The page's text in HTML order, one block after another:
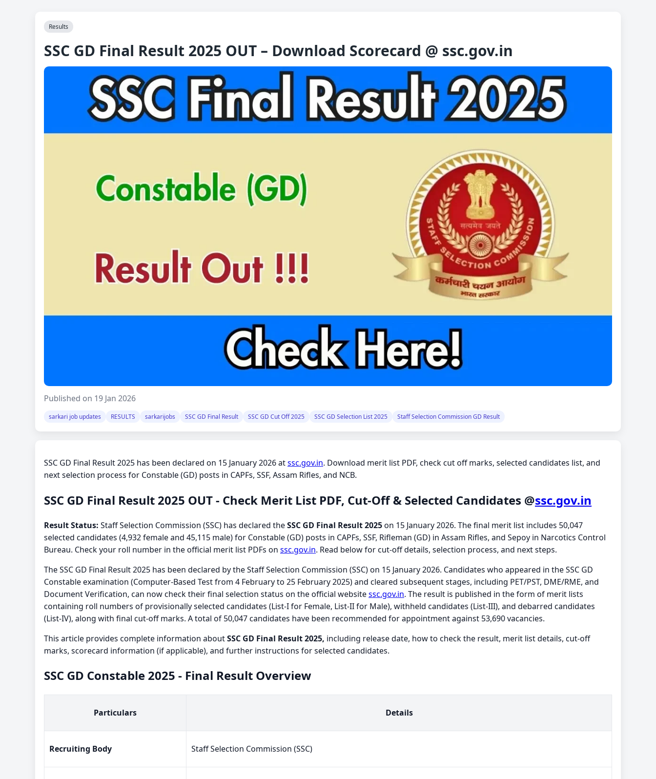
Results
SSC GD Final Result 2025 OUT – Download Scorecard @ ssc.gov.in
Published on 19 Jan 2026
sarkari job updates RESULTS sarkarijobs SSC GD Final Result SSC GD Cut Off 2025 SSC GD Selection List 2025 Staff Selection Commission GD Result
SSC GD Final Result 2025 has been declared on 15 January 2026 atssc.gov.in. Download merit list PDF, check cut off marks, selected candidates list, and
next selection process for Constable (GD) posts in CAPFs, SSF, Assam Rifles, and NCB.
SSC GD Final Result 2025 OUT - Check Merit List PDF, Cut-Off & Selected Candidates @ssc.gov.in
Result Status: Staff Selection Commission (SSC) has declared theSSC GD Final Result 2025on 15 January 2026. The final merit list includes 50,047
selected candidates (4,932 female and 45,115 male) for Constable (GD) posts in CAPFs, SSF, Rifleman (GD) in Assam Rifles, and Sepoy in Narcotics Control
Bureau. Check your roll number in the official merit list PDFs on ssc.gov.in. Read below for cut-off details, selection process, and next steps.
The SSC GD Final Result 2025 has been declared by the Staff Selection Commission (SSC) on 15 January 2026. Candidates who appeared in the SSC GD
Constable examination (Computer-Based Test from 4 February to 25 February 2025) and cleared subsequent stages, including PET/PST, DME/RME, and
Document Verification, can now check their final selection status on the official websitessc.gov.in. The result is published in the form of merit lists
containing roll numbers of provisionally selected candidates (List-I for Female, List-II for Male), withheld candidates (List-III), and debarred candidates
(List-IV), along with final cut-off marks. A total of 50,047 candidates have been recommended for appointment against 53,690 vacancies.
This article provides complete information aboutSSC GD Final Result 2025, including release date, how to check the result, merit list details, cut-off
marks, scorecard information (if applicable), and further instructions for selected candidates.
SSC GD Constable 2025 - Final Result Overview
Particulars Details
Recruiting Body Staff Selection Commission (SSC)